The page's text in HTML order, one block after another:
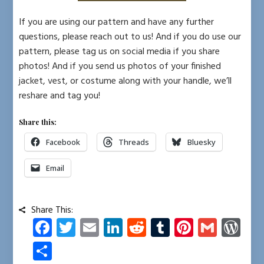
If you are using our pattern and have any further
questions, please reach out to us! And if you do use our
pattern, please tag us on social media if you share
photos! And if you send us photos of your finished
jacket, vest, or costume along with your handle, we’ll
reshare and tag you!
Share this:
Facebook Threads Bluesky
Email
Share This:
Fa
ce
T
wi
E
m
Li
nk
R
e
T
u
Pi
nt
G
m